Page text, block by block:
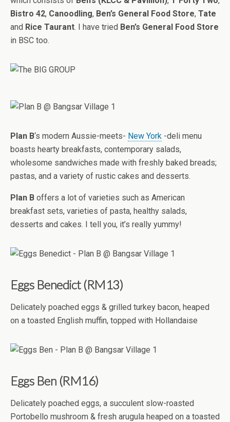
Bistro 42, Canoodling, Ben’s General Food Store, Tate
and Rice Taurant. I have tried Ben’s General Food Store
in BSC too.
Plan B‘s modern Aussie-meets- New York -deli menu
boasts hearty breakfasts, contemporary salads,
wholesome sandwiches made with freshly baked breads;
pastas, and a variety of rustic cakes and desserts.
Plan B offers a lot of varieties such as American
breakfast sets, varieties of pasta, healthy salads,
desserts and cakes. I tell you, it’s really yummy!
Eggs Benedict (RM13)
Delicately poached eggs & grilled turkey bacon, heaped
on a toasted English muffin, topped with Hollandaise
Eggs Ben (RM16)
Delicately poached eggs, a succulent slow-roasted
Portobello mushroom & fresh arugula heaped on a toasted